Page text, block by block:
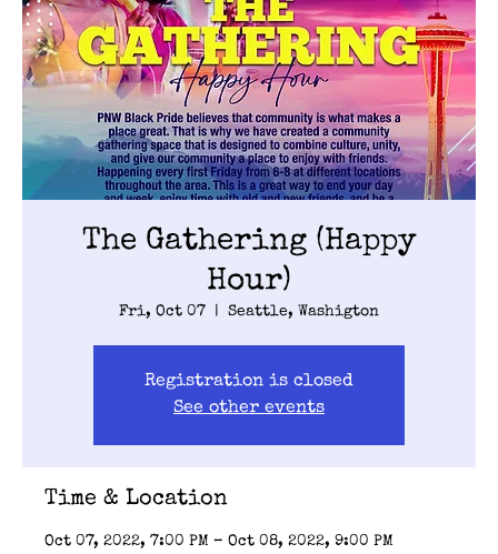
The Gathering (Happy
Hour)
Fri, Oct 07
  |
Seattle, Washigton
Registration is closed
See other events
Time & Location
Oct 07, 2022, 7:00 PM – Oct 08, 2022, 9:00 PM